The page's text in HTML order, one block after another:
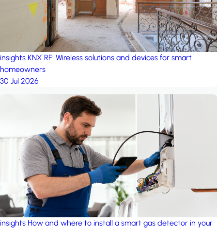
insights KNX RF: Wireless solutions and devices for smart
homeowners
30 Jul 2026
insights How and where to install a smart gas detector in your